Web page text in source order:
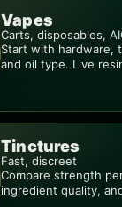
Vapes
Carts, disposables,
Start with hardware,
and oil type. Live
Tinctures
Fast, discreet
Compare strength
ingredient quality,